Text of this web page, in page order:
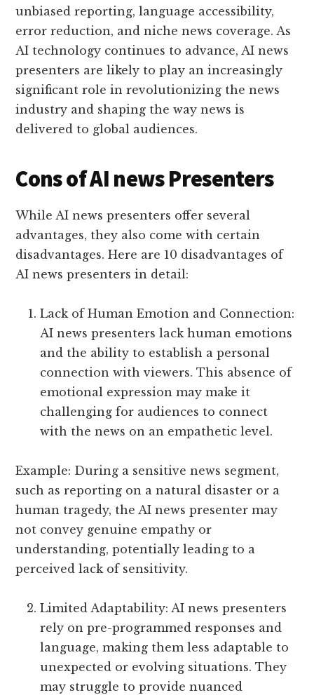
unbiased reporting, language accessibility,
error reduction, and niche news coverage. As
AI technology continues to advance, AI news
presenters are likely to play an increasingly
significant role in revolutionizing the news
industry and shaping the way news is
delivered to global audiences.
Cons of AI news Presenters
While AI news presenters offer several
advantages, they also come with certain
disadvantages. Here are 10 disadvantages of
AI news presenters in detail:
Lack of Human Emotion and Connection:
AI news presenters lack human emotions
and the ability to establish a personal
connection with viewers. This absence of
emotional expression may make it
challenging for audiences to connect
with the news on an empathetic level.
Example: During a sensitive news segment,
such as reporting on a natural disaster or a
human tragedy, the AI news presenter may
not convey genuine empathy or
understanding, potentially leading to a
perceived lack of sensitivity.
Limited Adaptability: AI news presenters
rely on pre-programmed responses and
language, making them less adaptable to
unexpected or evolving situations. They
may struggle to provide nuanced